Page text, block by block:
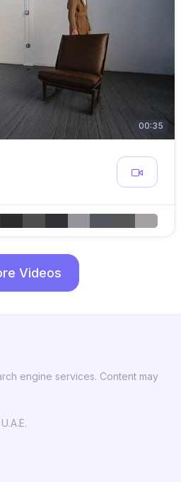
00:35
Videos
engine services. Content may